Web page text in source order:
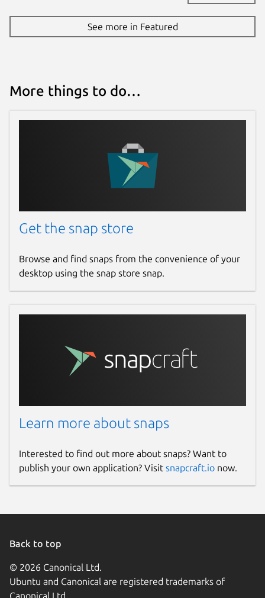
See more in Featured
More things to do…
Get the snap store
Browse and find snaps from the convenience of your
desktop using the snap store snap.
Learn more about snaps
Interested to find out more about snaps? Want to
publish your own application? Visit snapcraft.io now.
Back to top
© 2026 Canonical Ltd.
Ubuntu and Canonical are registered trademarks of
Canonical Ltd.